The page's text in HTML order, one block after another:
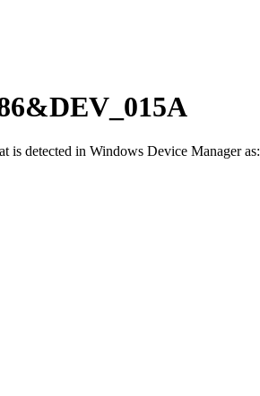
is detected in Windows Device Manager as: